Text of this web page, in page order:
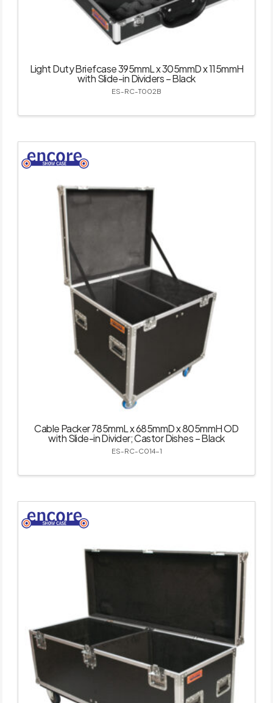
Light Duty Briefcase 395mmL x 305mmD x 115mmH
with Slide-in Dividers – Black
ES-RC-T002B
Cable Packer 785mmL x 685mmD x 805mmH OD
with Slide-in Divider; Castor Dishes – Black
ES-RC-C014-1